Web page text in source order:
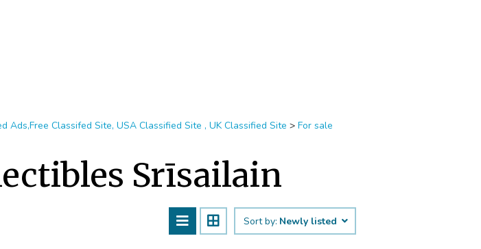
Ads,Free Classifed Site, USA Classified Site , UK Classified Site > For sale
Srīsailain
Sort by: Newly listed